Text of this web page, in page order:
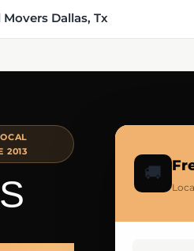
Dallas, Tx
2013
🚚